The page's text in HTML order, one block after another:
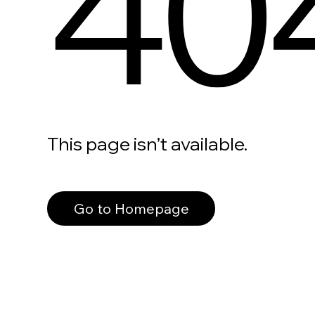
This page isn’t available.
Go to Homepage